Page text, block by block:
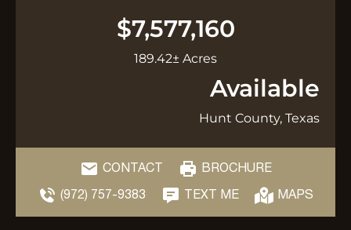
$7,577,160
189.42± Acres
Available
Hunt County, Texas
CONTACT
BROCHURE
(972) 757-9383
TEXT ME MAPS